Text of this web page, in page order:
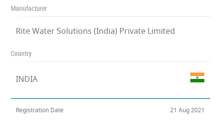
Manufacturer
Rite Water Solutions (India) Private Limited
Country
INDIA
Registration Date 21 Aug 2021